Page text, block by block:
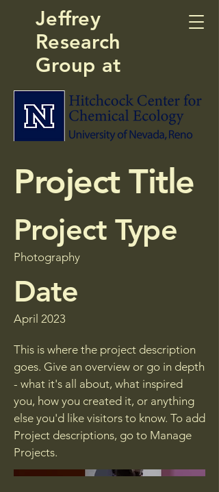
Jeffrey
Research
Group at
Project Title
Project Type
Photography
Date
April 2023
This is where the project description
goes. Give an overview or go in depth
- what it's all about, what inspired
you, how you created it, or anything
else you'd like visitors to know. To add
Project descriptions, go to Manage
Projects.